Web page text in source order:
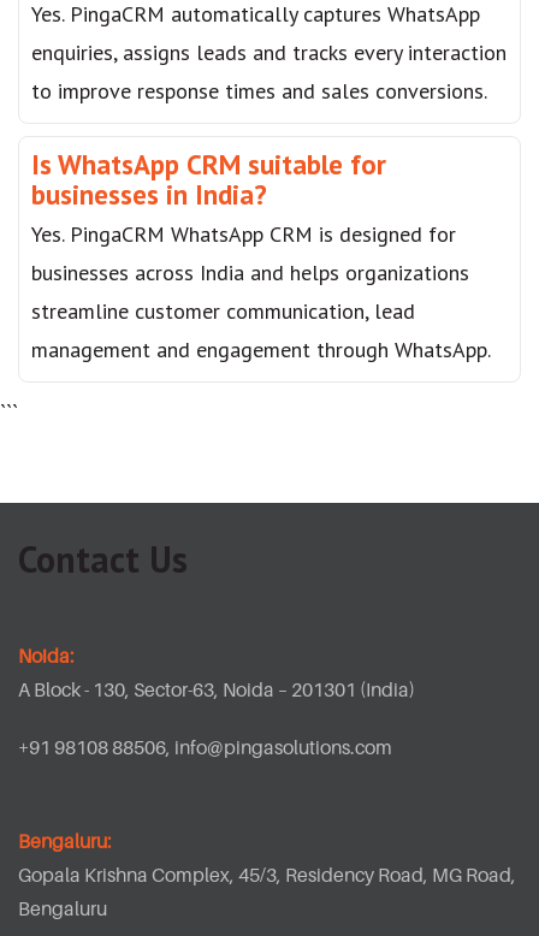
enquiries, assigns leads and tracks every interaction
to improve response times and sales conversions.
Is WhatsApp CRM suitable for
businesses in India?
Yes. PingaCRM WhatsApp CRM is designed for
businesses across India and helps organizations
streamline customer communication, lead
management and engagement through WhatsApp.
```
Contact Us
Noida:
A Block - 130, Sector-63, Noida – 201301 (India)
+91 98108 88506, info@pingasolutions.com
Bengaluru:
Gopala Krishna Complex, 45/3, Residency Road, MG Road,
Bengaluru